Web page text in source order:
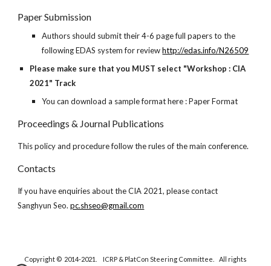
Paper Submission
Authors should submit their 4-6 page full papers to the
following EDAS system for review http://edas.info/N26509
Please make sure that you MUST select "Workshop : CIA
2021" Track
You can download a sample format here : Paper Format
Proceedings & Journal Publications
This policy and procedure follow the rules of the main conference.
Contacts
If you have enquiries about the CIA 2021, please contact
Sanghyun Seo. pc.shseo@gmail.com
Copyright © 2014-2021. ICRP & PlatCon Steering Committee. All rights